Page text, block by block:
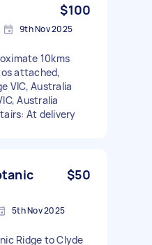
$100
9th Nov 2025
10kms
attached,
VIC, Australia
Australia
At delivery
$50
5th Nov 2025
Ridge to Clyde